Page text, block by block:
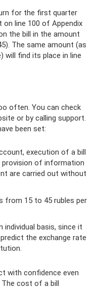
for the first quarter
line 100 of Appendix
the bill in the amount
The same amount (as
find its place in line
often. You can check
or by calling support.
been set:
execution of a bill
provision of information
are carried out without
from 15 to 45 rubles per
individual basis, since it
the exchange rate
with confidence even
cost of a bill